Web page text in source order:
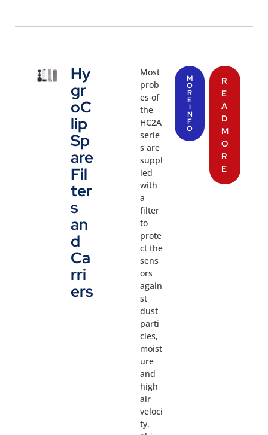
Hy
gr
oC
lip
Sp
are
Fil
ter
s
an
d
Ca
rri
ers
Most
prob
es of
the
HC2A
serie
s are
suppl
ied
with
a
filter
to
prote
ct the
sens
ors
again
st
dust
parti
cles,
moist
ure
and
high
air
veloci
ty.
M
O
R
E
I
N
F
O
R
E
A
D
M
O
R
E